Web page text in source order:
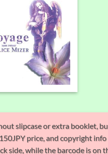
slipcase or extra booklet,
price, and copyright
side, while the barcode is on